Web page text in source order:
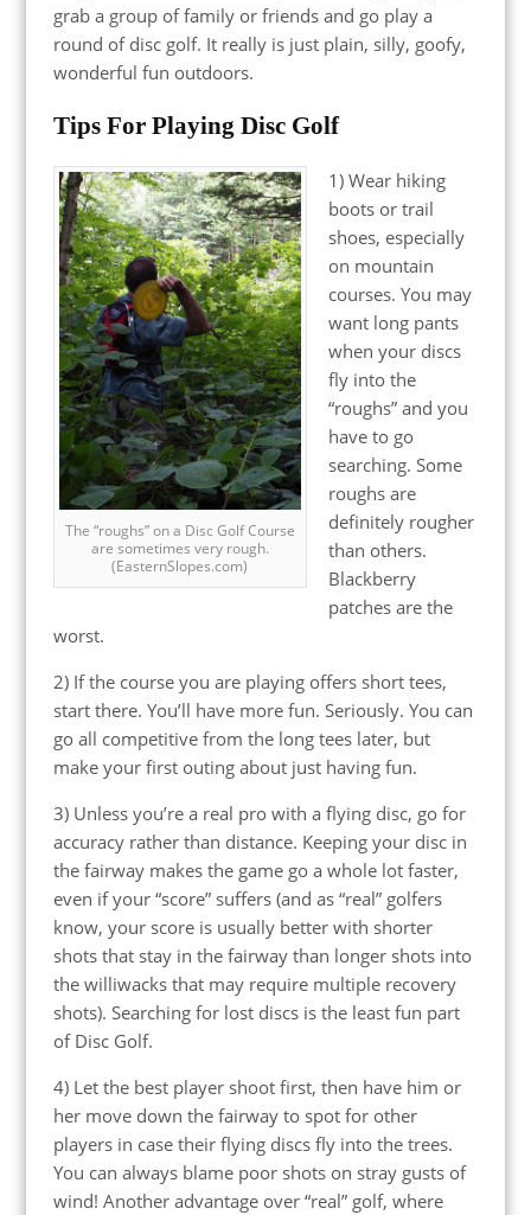
grab a group of family or friends and go play a
round of disc golf. It really is just plain, silly, goofy,
wonderful fun outdoors.
Tips For Playing Disc Golf
The “roughs” on a Disc Golf Course
are sometimes very rough.
(EasternSlopes.com)
1) Wear hiking
boots or trail
shoes, especially
on mountain
courses. You may
want long pants
when your discs
fly into the
“roughs” and you
have to go
searching. Some
roughs are
definitely rougher
than others.
Blackberry
patches are the
worst.
2) If the course you are playing offers short tees,
start there. You’ll have more fun. Seriously. You can
go all competitive from the long tees later, but
make your first outing about just having fun.
3) Unless you’re a real pro with a flying disc, go for
accuracy rather than distance. Keeping your disc in
the fairway makes the game go a whole lot faster,
even if your “score” suffers (and as “real” golfers
know, your score is usually better with shorter
shots that stay in the fairway than longer shots into
the williwacks that may require multiple recovery
shots). Searching for lost discs is the least fun part
of Disc Golf.
4) Let the best player shoot first, then have him or
her move down the fairway to spot for other
players in case their flying discs fly into the trees.
You can always blame poor shots on stray gusts of
wind! Another advantage over “real” golf, where